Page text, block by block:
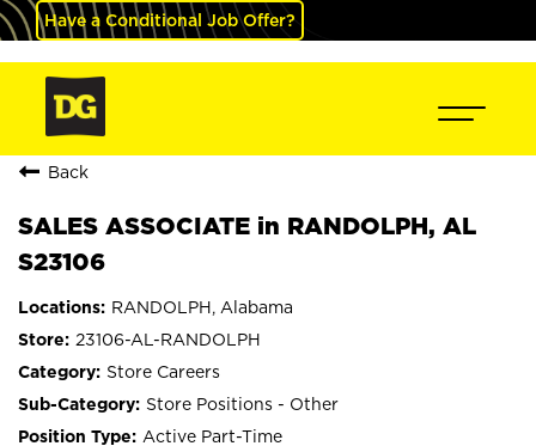
Have a Conditional Job Offer?
Back
SALES ASSOCIATE in RANDOLPH, AL
S23106
RANDOLPH, Alabama
23106-AL-RANDOLPH
Store Careers
Store Positions - Other
Active Part-Time